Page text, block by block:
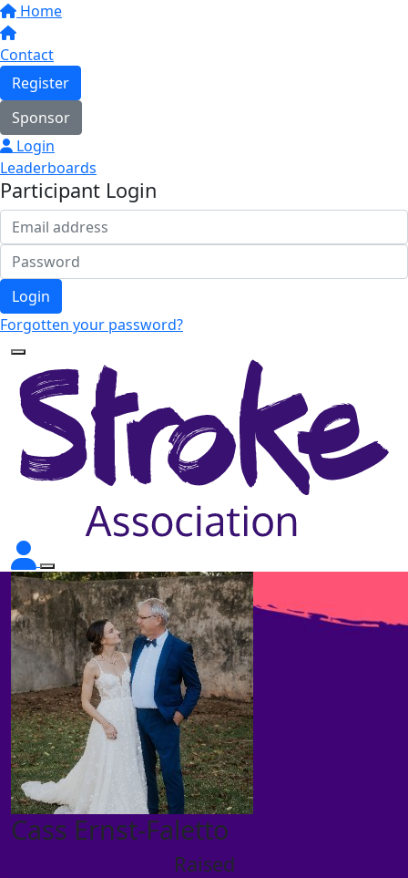
Home
Contact
Register
Sponsor
Login
Leaderboards
Participant Login
Login
Forgotten your password?
Cass Ernst-Faletto
Raised